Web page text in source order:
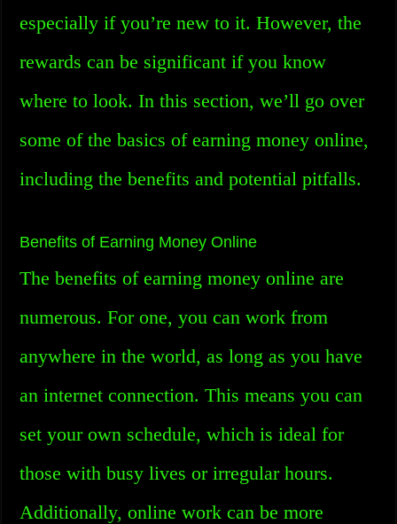
especially if you’re new to it. However, the
rewards can be significant if you know
where to look. In this section, we’ll go over
some of the basics of earning money online,
including the benefits and potential pitfalls.
Benefits of Earning Money Online
The benefits of earning money online are
numerous. For one, you can work from
anywhere in the world, as long as you have
an internet connection. This means you can
set your own schedule, which is ideal for
those with busy lives or irregular hours.
Additionally, online work can be more